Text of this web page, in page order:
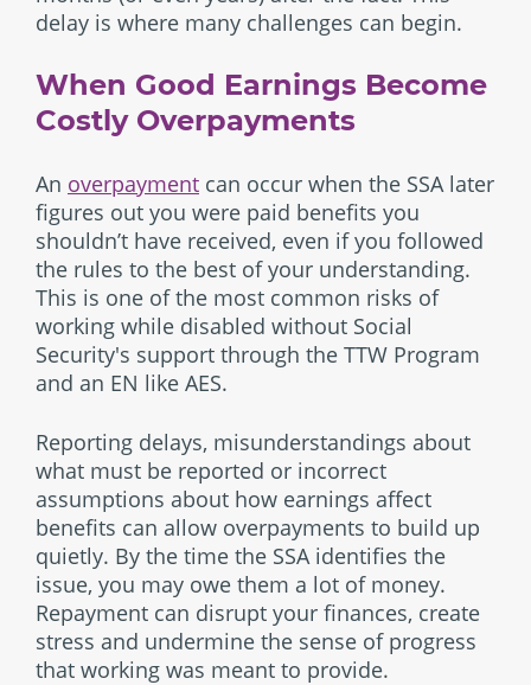
delay is where many challenges can begin.
When Good Earnings Become
Costly Overpayments
An overpayment can occur when the SSA later
figures out you were paid benefits you
shouldn’t have received, even if you followed
the rules to the best of your understanding.
This is one of the most common risks of
working while disabled without Social
Security's support through the TTW Program
and an EN like AES.
Reporting delays, misunderstandings about
what must be reported or incorrect
assumptions about how earnings affect
benefits can allow overpayments to build up
quietly. By the time the SSA identifies the
issue, you may owe them a lot of money.
Repayment can disrupt your finances, create
stress and undermine the sense of progress
that working was meant to provide.